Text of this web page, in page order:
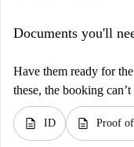
Documents you'll
Have them ready for
these, the booking
description ID description Proof